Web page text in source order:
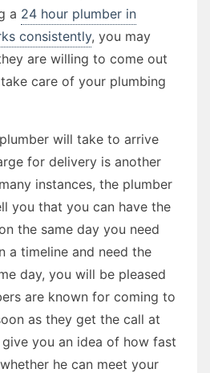
a 24 hour plumber in
consistently, you may
are willing to come out
care of your plumbing
will take to arrive
for delivery is another
instances, the plumber
you that you can have the
the same day you need
a timeline and need the
day, you will be pleased
are known for coming to
as they get the call at
you an idea of how fast
he can meet your